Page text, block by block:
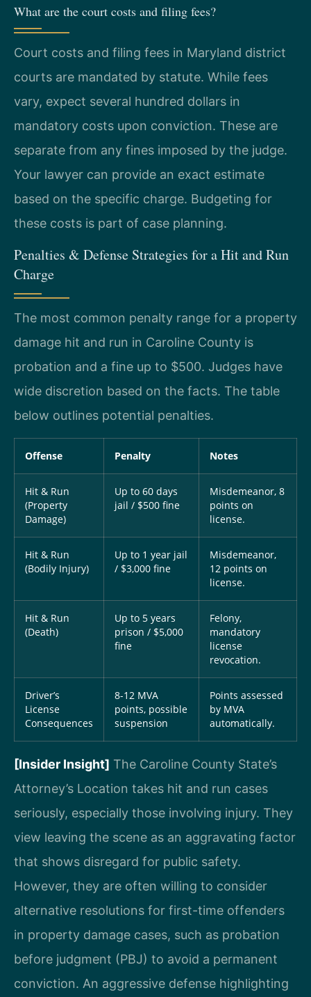
What are the court costs and filing fees?
Court costs and filing fees in Maryland district
courts are mandated by statute. While fees
vary, expect several hundred dollars in
mandatory costs upon conviction. These are
separate from any fines imposed by the judge.
Your lawyer can provide an exact estimate
based on the specific charge. Budgeting for
these costs is part of case planning.
Penalties & Defense Strategies for a Hit and Run
Charge
The most common penalty range for a property
damage hit and run in Caroline County is
probation and a fine up to $500. Judges have
wide discretion based on the facts. The table
below outlines potential penalties.
Offense Penalty Notes
Hit & Run
(Property
Damage)
Up to 60 days
jail / $500 fine
Misdemeanor, 8
points on
license.
Hit & Run
(Bodily Injury)
Up to 1 year jail
/ $3,000 fine
Misdemeanor,
12 points on
license.
Hit & Run
(Death)
Up to 5 years
prison / $5,000
fine
Felony,
mandatory
license
revocation.
Driver’s
License
Consequences
8-12 MVA
points, possible
suspension
Points assessed
by MVA
automatically.
[Insider Insight] The Caroline County State’s
Attorney’s Location takes hit and run cases
seriously, especially those involving injury. They
view leaving the scene as an aggravating factor
that shows disregard for public safety.
However, they are often willing to consider
alternative resolutions for first-time offenders
in property damage cases, such as probation
before judgment (PBJ) to avoid a permanent
conviction. An aggressive defense highlighting